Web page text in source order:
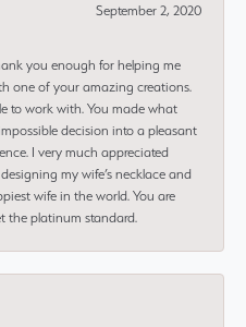
September 2, 2020
you enough for helping me
one of your amazing creations.
to work with. You made what
decision into a pleasant
I very much appreciated
my wife’s necklace and
wife in the world. You are
the platinum standard.